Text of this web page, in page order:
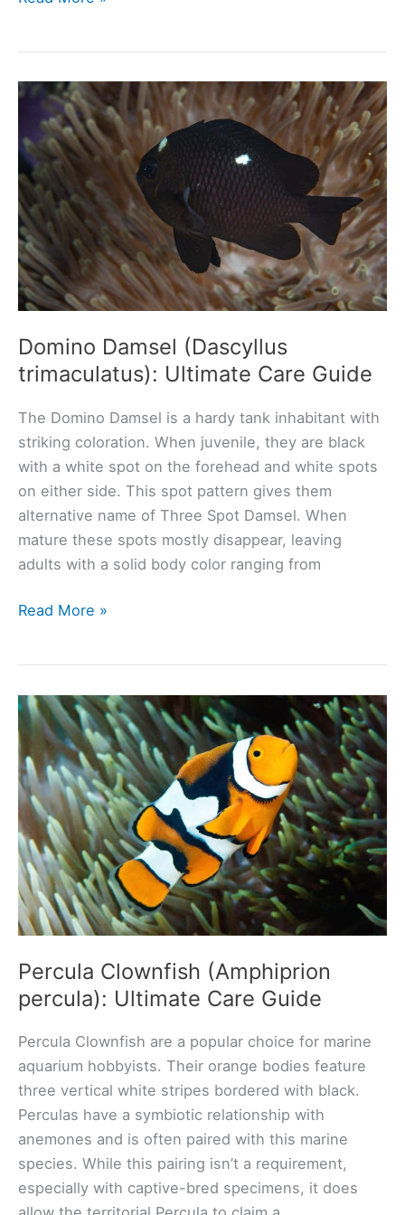
pardalis):
Ultimate
Care
Guide
Domino Damsel (Dascyllus
trimaculatus): Ultimate Care Guide
The Domino Damsel is a hardy tank inhabitant with
striking coloration. When juvenile, they are black
with a white spot on the forehead and white spots
on either side. This spot pattern gives them
alternative name of Three Spot Damsel. When
mature these spots mostly disappear, leaving
adults with a solid body color ranging from
Domino
Ultimate
Care
Guide
Read More »
Percula Clownfish (Amphiprion
percula): Ultimate Care Guide
Percula Clownfish are a popular choice for marine
aquarium hobbyists. Their orange bodies feature
three vertical white stripes bordered with black.
Perculas have a symbiotic relationship with
anemones and is often paired with this marine
species. While this pairing isn’t a requirement,
especially with captive-bred specimens, it does